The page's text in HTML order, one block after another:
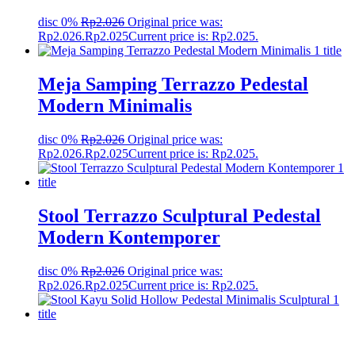
disc 0% Rp2.026 Original price was:
Rp2.026.Rp2.025Current price is: Rp2.025.
Meja Samping Terrazzo Pedestal
Modern Minimalis
disc 0% Rp2.026 Original price was:
Rp2.026.Rp2.025Current price is: Rp2.025.
Stool Terrazzo Sculptural Pedestal
Modern Kontemporer
disc 0% Rp2.026 Original price was:
Rp2.026.Rp2.025Current price is: Rp2.025.